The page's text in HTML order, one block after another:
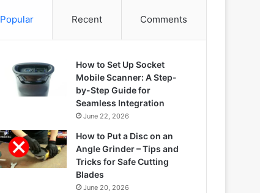
Popular Recent Comments
How to Set Up Socket
Mobile Scanner: A Step-
by-Step Guide for
Seamless Integration
June 22, 2026
How to Put a Disc on an
Angle Grinder – Tips and
Tricks for Safe Cutting
Blades
June 20, 2026